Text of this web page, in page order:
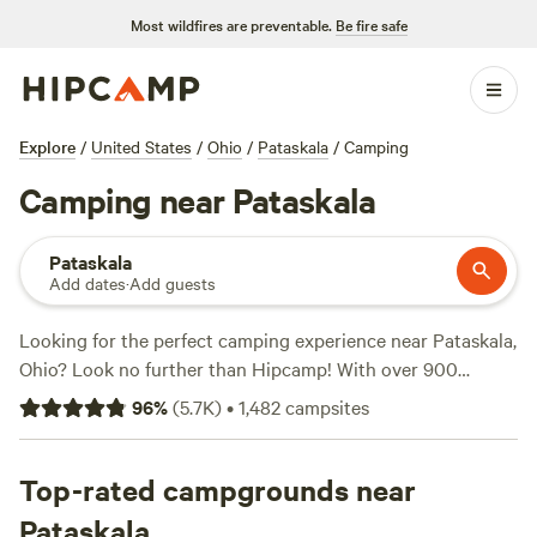
Most wildfires are preventable. Be fire safe
Explore / United States / Ohio / Pataskala / Camping
Camping near Pataskala
Pataskala
Add dates·Add guests
Looking for the perfect camping experience near Pataskala,
Ohio? Look no further than Hipcamp! With over 900
options in the area, you're sure to find the ideal campsite
for your preferences. Whether you're a fan of tent camping,
covered. For those who love wildlife watching, swimming,
and wind sports, there are plenty of campsites to choose
96%(5.7K)•1,482campsites
Top-rated campgrounds near